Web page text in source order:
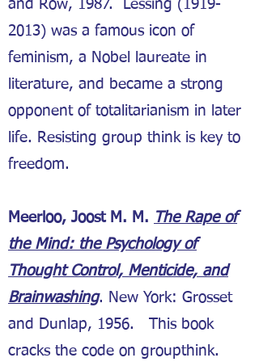
and Row, 1987. Lessing (1919-
2013) was a famous icon of
feminism, a Nobel laureate in
literature, and became a strong
opponent of totalitarianism in later
life. Resisting group think is key to
freedom.
Meerloo, Joost M. M. The Rape of
the Mind: the Psychology of
Thought Control, Menticide, and
Brainwashing. New York: Grosset
and Dunlap, 1956. This book
cracks the code on groupthink.